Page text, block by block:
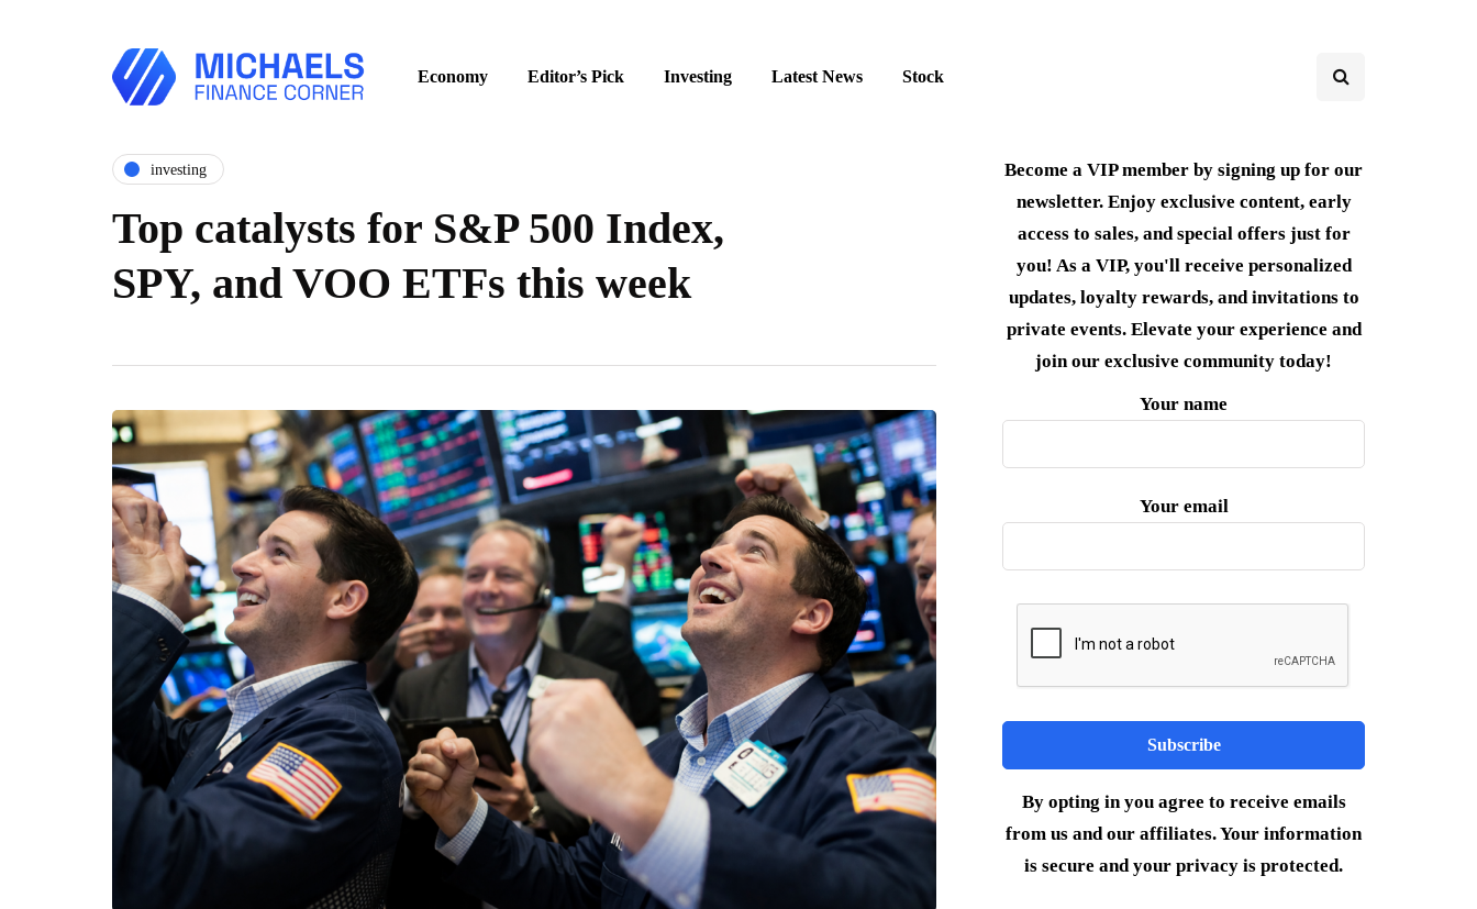
Economy Editor’s Pick Investing Latest News Stock
investing
Top catalysts for S&P 500 Index,
SPY, and VOO ETFs this week
Become a VIP member by signing up for our
newsletter. Enjoy exclusive content, early
access to sales, and special offers just for
you! As a VIP, you'll receive personalized
updates, loyalty rewards, and invitations to
private events. Elevate your experience and
join our exclusive community today!
Your name
Your email
By opting in you agree to receive emails
from us and our affiliates. Your information
is secure and your privacy is protected.